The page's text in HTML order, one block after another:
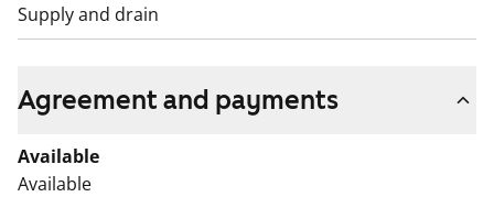
Supply and drain
Agreement and payments
Available
Available